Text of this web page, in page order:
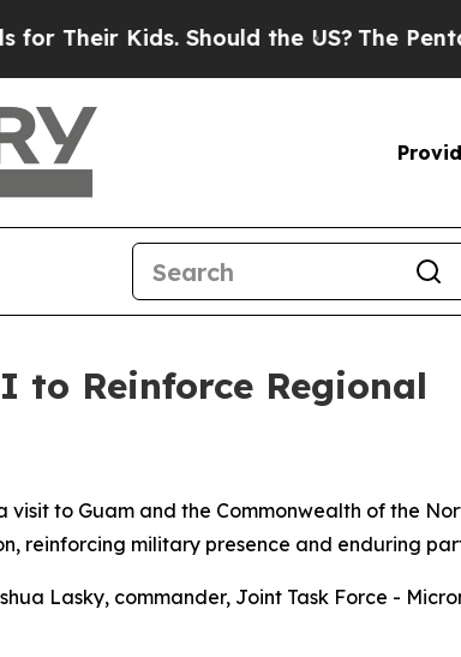
Kids. Should the US?The
to Reinforce Regional
visit to Guam and the Commonwealth of the
reinforcing military presence and enduring
Lasky, commander, Joint Task Force -